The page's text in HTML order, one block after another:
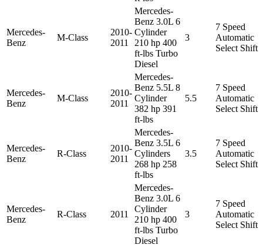
Mercedes-
Benz
M-Class
2010-
2011
Mercedes-
Benz 3.0L 6
Cylinder
210 hp 400
ft-lbs Turbo
Diesel
3
7 Speed
Automatic
Select Shift
Mercedes-
Benz
M-Class
2010-
2011
Mercedes-
Benz 5.5L 8
Cylinder
382 hp 391
ft-lbs
5.5
7 Speed
Automatic
Select Shift
Mercedes-
Benz
R-Class
2010-
2011
Mercedes-
Benz 3.5L 6
Cylinders
268 hp 258
ft-lbs
3.5
7 Speed
Automatic
Select Shift
Mercedes-
Benz
R-Class 2011
Mercedes-
Benz 3.0L 6
Cylinder
210 hp 400
ft-lbs Turbo
Diesel
3
7 Speed
Automatic
Select Shift